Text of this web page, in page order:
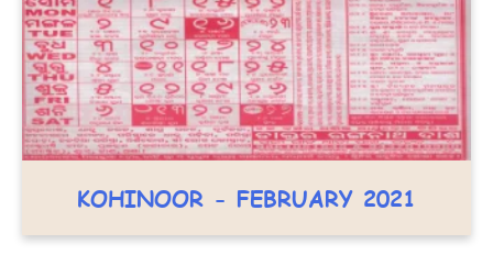
KOHINOOR - FEBRUARY 2021